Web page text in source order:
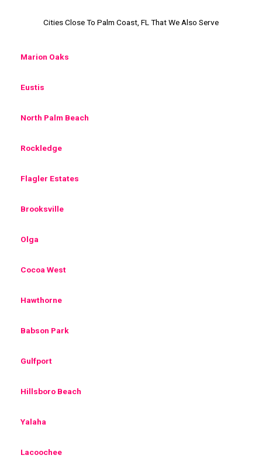
Cities Close To Palm Coast, FL That We Also Serve
Marion Oaks
Eustis
North Palm Beach
Rockledge
Flagler Estates
Brooksville
Olga
Cocoa West
Hawthorne
Babson Park
Gulfport
Hillsboro Beach
Yalaha
Lacoochee